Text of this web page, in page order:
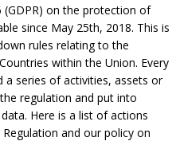
(GDPR) on the protection of
since May 25th, 2018. This is
rules relating to the
within the Union. Every
a series of activities, assets or
regulation and put into
Here is a list of actions
and our policy on